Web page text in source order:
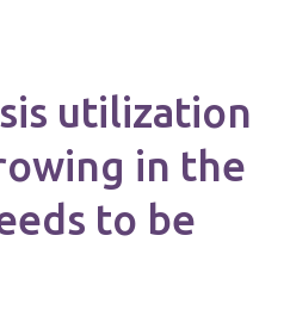
utilization
in the
to be